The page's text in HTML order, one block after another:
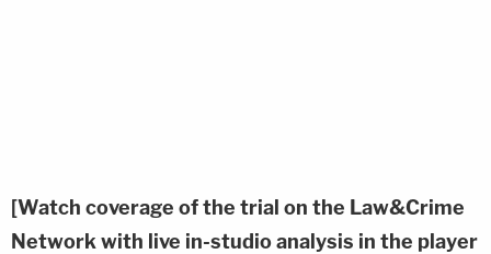
[Watch coverage of the trial on the Law&Crime
Network with live in-studio analysis in the player